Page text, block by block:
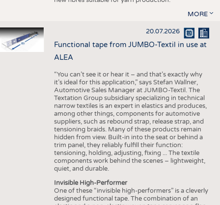
MORE
20.07.2026
Functional tape from JUMBO-Textil in use at
ALEA
“You can’t see it or hear it – and that’s exactly why
it’s ideal for this application,” says Stefan Wallner,
Automotive Sales Manager at JUMBO-Textil. The
Textation Group subsidiary specializing in technical
narrow textiles is an expert in elastics and produces,
among other things, components for automotive
suppliers, such as rebound strap, release strap, and
tensioning braids. Many of these products remain
hidden from view. Built-in into the seat or behind a
trim panel, they reliably fulfill their function:
tensioning, holding, adjusting, fixing ... The textile
components work behind the scenes – lightweight,
quiet, and durable.
Invisible High-Performer
One of these “invisible high-performers” is a cleverly
designed functional tape. The combination of an